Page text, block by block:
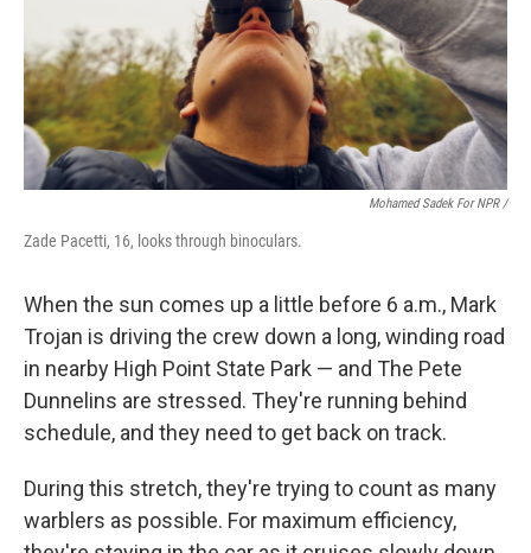
Mohamed Sadek For NPR /
Zade Pacetti, 16, looks through binoculars.
When the sun comes up a little before 6 a.m., Mark
Trojan is driving the crew down a long, winding road
in nearby High Point State Park — and The Pete
Dunnelins are stressed. They're running behind
schedule, and they need to get back on track.
During this stretch, they're trying to count as many
warblers as possible. For maximum efficiency,